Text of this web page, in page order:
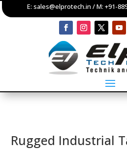
E: sales@elprotech.in / M: +91-
Rugged Industrial